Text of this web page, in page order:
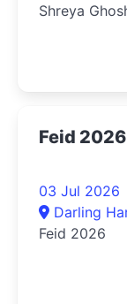
Shreya
Feid 2026
03 Jul 2026
Darling
Feid 2026